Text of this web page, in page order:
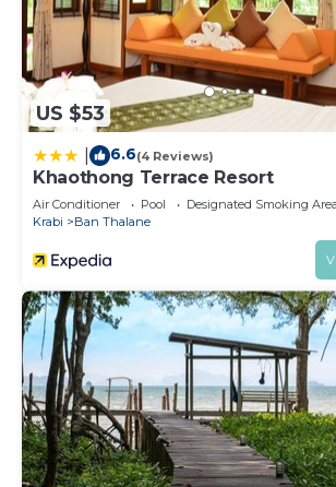
US $53
6.6(4 Reviews)
Khaothong Terrace Resort
Air Conditioner Pool
Designated Smoking Area
Krabi
Ban Thalane